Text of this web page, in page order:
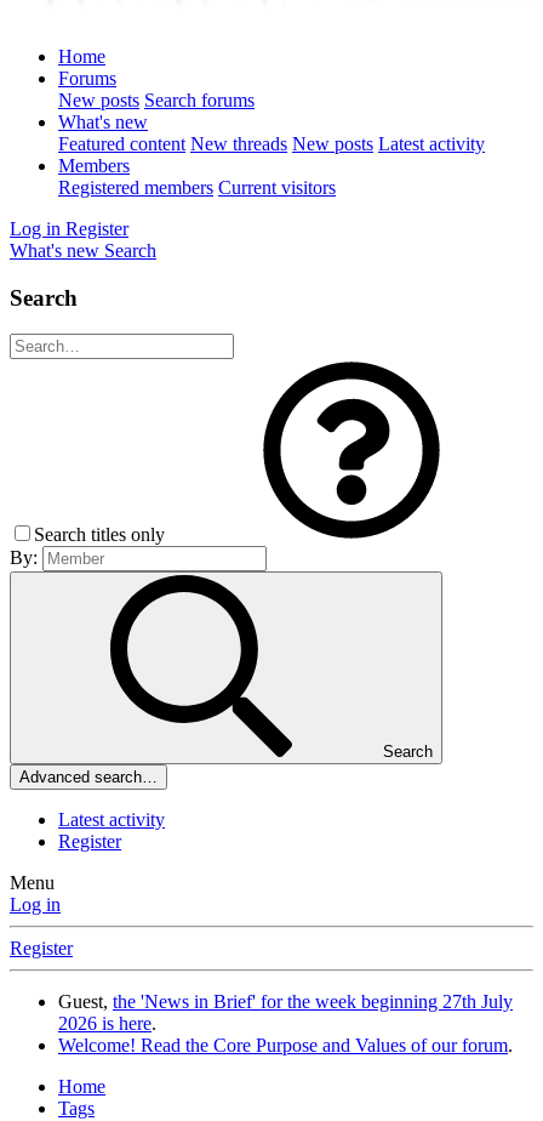
Home
Forums
New posts Search forums
What's new
Featured content New threads New posts Latest activity
Members
Registered members Current visitors
Log in Register
What's new Search
Search
Search titles only
By:
Search
Advanced search…
Latest activity
Register
Menu
Log in
Register
Guest, the 'News in Brief' for the week beginning 27th July
2026 is here.
Welcome! Read the Core Purpose and Values of our forum.
Home
Tags